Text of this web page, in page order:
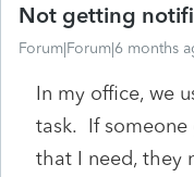
Not getting
Forum|Forum|6 months
In my office, we
task. If someone
that I need, they